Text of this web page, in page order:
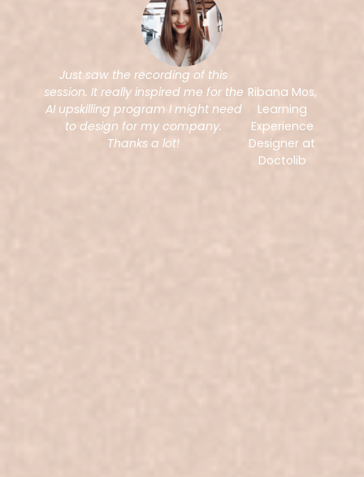
Just saw the recording of this
session. It really inspired me for the
AI upskilling program I might need
to design for my company.
Thanks a lot!
Ribana Mos,
Learning
Experience
Designer at
Doctolib